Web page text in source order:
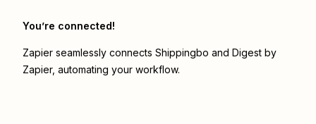
You’re connected!
Zapier seamlessly connects Shippingbo and Digest by
Zapier, automating your workflow.